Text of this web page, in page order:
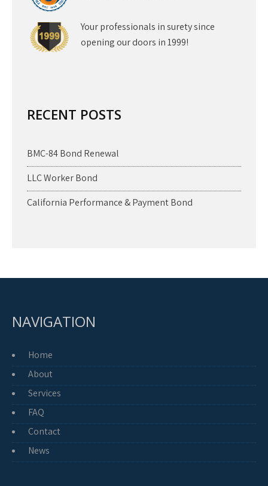
Your professionals in surety since
opening our doors in 1999!
RECENT POSTS
BMC-84 Bond Renewal
LLC Worker Bond
California Performance & Payment Bond
NAVIGATION
Home
About
Services
FAQ
Contact
News